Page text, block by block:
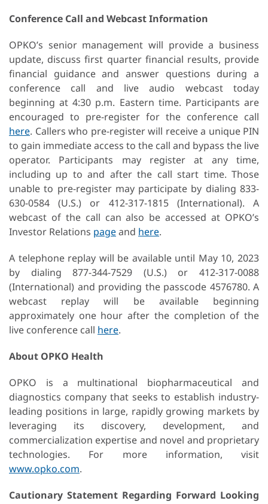
Conference Call and Webcast Information
OPKO’s senior management will provide a business
update, discuss first quarter financial results, provide
financial guidance and answer questions during a
conference call and live audio webcast today
beginning at 4:30 p.m. Eastern time. Participants are
encouraged to pre-register for the conference call
here. Callers who pre-register will receive a unique PIN
to gain immediate access to the call and bypass the live
operator. Participants may register at any time,
including up to and after the call start time. Those
unable to pre-register may participate by dialing 833-
630-0584 (U.S.) or 412-317-1815 (International). A
webcast of the call can also be accessed at OPKO’s
Investor Relations pageand here.
A telephone replay will be available until May 10, 2023
by dialing 877-344-7529 (U.S.) or 412-317-0088
(International) and providing the passcode 4576780. A
webcast replay will be available beginning
approximately one hour after the completion of the
live conference call here.
About OPKO Health
OPKO is a multinational biopharmaceutical and
diagnostics company that seeks to establish industry-
leading positions in large, rapidly growing markets by
leveraging its discovery, development, and
commercialization expertise and novel and proprietary
technologies. For more information, visit
www.opko.com.
Cautionary Statement Regarding Forward Looking